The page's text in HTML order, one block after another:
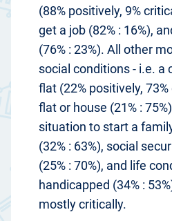
(88% positively, 9%
get a job (82% : 16%),
(76% : 23%). All other
social conditions - i.e. a
flat (22% positively,
flat or house (21% :
situation to start a
(32% : 63%), social
(25% : 70%), and life
handicapped (34% :
mostly critically.